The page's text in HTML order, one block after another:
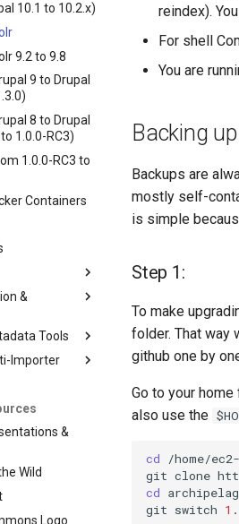
8 to Drupal
1.0.0-RC3)
1.0.0-RC3 to
SSL for
10.1 to 10.2.x)
9.2 to 9.8
9 to Drupal
8 to Drupal
1.0.0-RC3)
1.0.0-RC3 to
Containers
in
Configuration
&
Formatters
Formatters
Modes
Modes
Persistence
Tools
Object
Action
a Webform as
Modes
file
Find and
and Replace
and Replace
and
and
Importer
Importer
Google
Objects
&
Wild
Logo
reindex).
For shell
You are
Backing
Backups are
mostly self-
is simple
Step 1:
To make
folder. That way
github one by
Go to your
also use the
cd
/home/
git clone
cd
git switch 1